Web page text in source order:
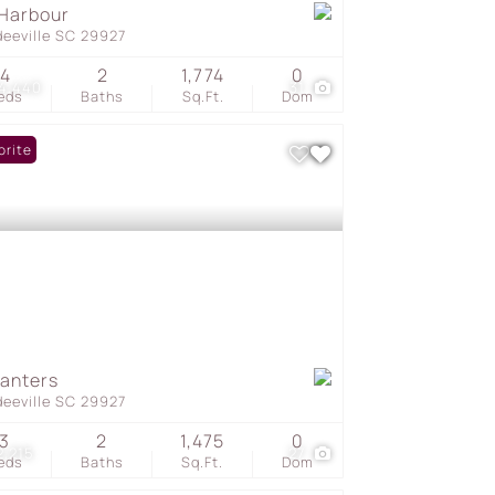
31
SC 29927
4
Baths
2
Sq.Ft.
1,774
Dom
0
27
SC 29927
3
Baths
2
Sq.Ft.
1,475
Dom
0